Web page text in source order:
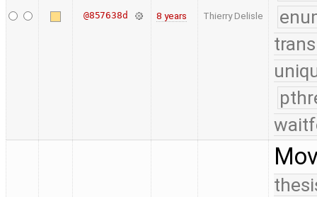
@857638d 8 years Thierry Delisle